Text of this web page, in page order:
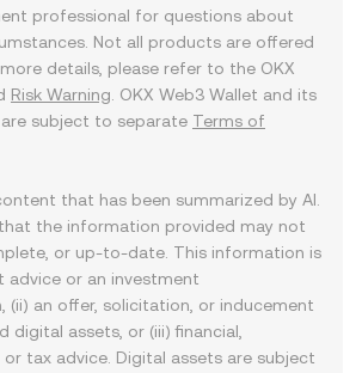
professional for questions about
Not all products are offered
details, please refer to the OKX
Risk Warning . OKX Web3 Wallet and its
are subject to separate Terms of
that has been summarized by AI.
the information provided may not
or up-to-date. This information is
advice or an investment
(ii) an offer, solicitation, or inducement
digital assets, or (iii) financial,
tax advice. Digital assets are subject